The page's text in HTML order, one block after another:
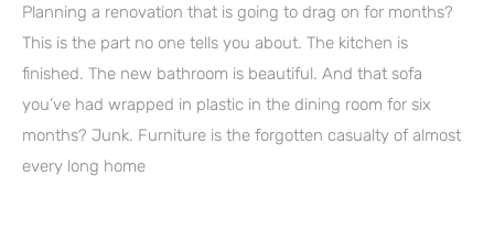
Planning a renovation that is going to drag on for months?
This is the part no one tells you about. The kitchen is
finished. The new bathroom is beautiful. And that sofa
you’ve had wrapped in plastic in the dining room for six
months? Junk. Furniture is the forgotten casualty of almost
every long home